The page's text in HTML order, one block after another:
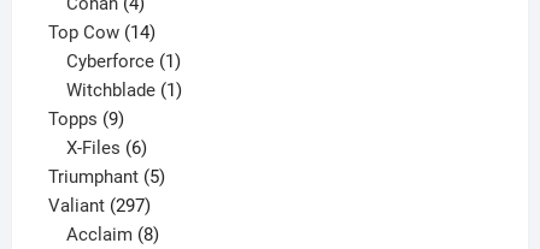
products
Top Cow 1414
products
Cyberforce 1
product
Witchblade 1
Topps 99
products
X-Files 6
products
Triumphant 55
Valiant 297297
products
Acclaim 8